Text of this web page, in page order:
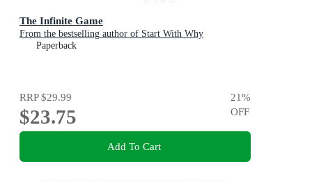
The Infinite Game
From the bestselling author of Start With Why
Paperback
RRP$29.99
$23.75
21%
OFF
Add To Cart